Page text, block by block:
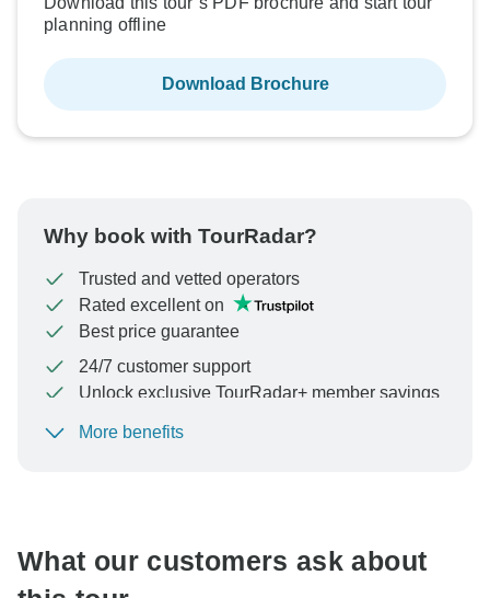
planning offline
Download Brochure
Why book with TourRadar?
Trusted and vetted operators
Rated excellent on
Best price guarantee
24/7 customer support
Unlock exclusive TourRadar+ member savings
To protect your payment and ensure your booking will
More benefits
What our customers ask about